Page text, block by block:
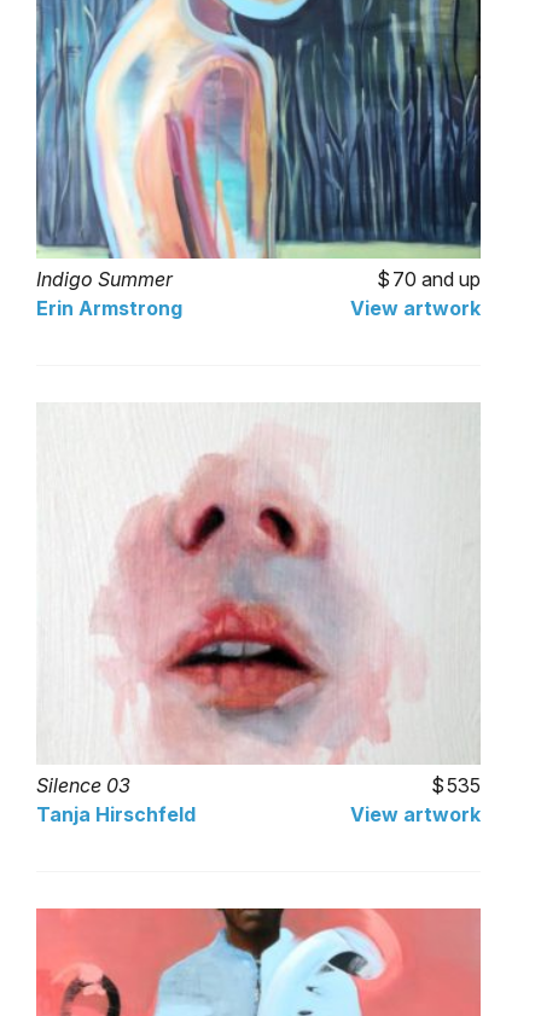
Indigo Summer
70 and up
Erin Armstrong
View artwork
Silence 03
535
Tanja Hirschfeld
View artwork